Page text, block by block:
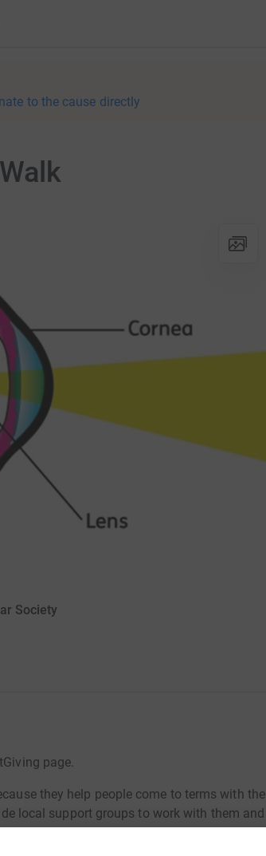
to the cause directly
Society
page.
they help people come to terms with the
local support groups to work with them and
by fourteen hundred volunteers.